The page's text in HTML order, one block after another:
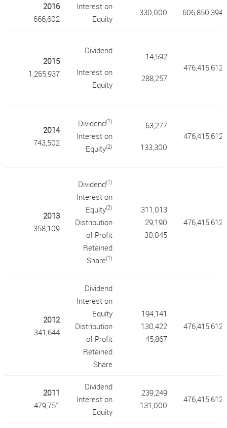
2016
666,602
Interest on
Equity
330,000 606,850,394
2015
1,265,937
Dividend
Interest on
Equity
14,592
288,257
476,415,612
2014
743,502
Dividend(1)
Interest on
Equity(2)
63,277
133,300
476,415,612
2013
358,109
Dividend(1)
Interest on
Equity(2)
Distribution
of Profit
Retained
Share(1)
311,013
29,190
30,045
476,415,612
2012
341,644
Dividend
Interest on
Equity
Distribution
of Profit
Retained
Share
194,141
130,422
45,867
476,415,612
2011
479,751
Dividend
Interest on
Equity
239,249
131,000
476,415,612